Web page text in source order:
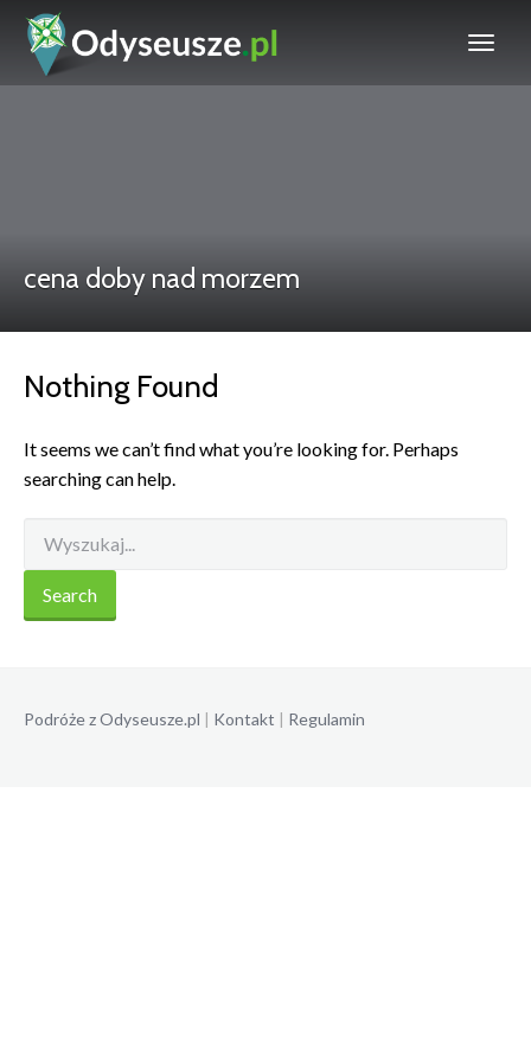
cena doby nad morzem
Nothing Found
It seems we can’t find what you’re looking for. Perhaps
searching can help.
Podróże z Odyseusze.pl | Kontakt | Regulamin